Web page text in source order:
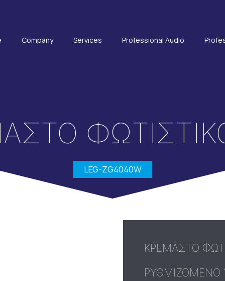
Company Services Professional Audio
LEG-ZG4040W
ΚΡΕΜΑΣΤΟ
ΡΥΘΜΙΖΟΜΕΝΟ